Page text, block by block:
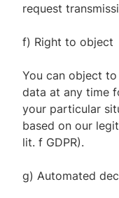
request
f) Right to object
You can object
data at any time
your particular
based on our
lit. f GDPR).
g) Automated